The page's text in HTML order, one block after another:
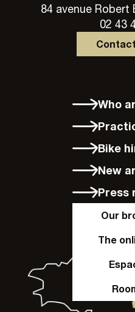
84 avenue Robert
02 43
Who
Bike
New
Press
Our
The